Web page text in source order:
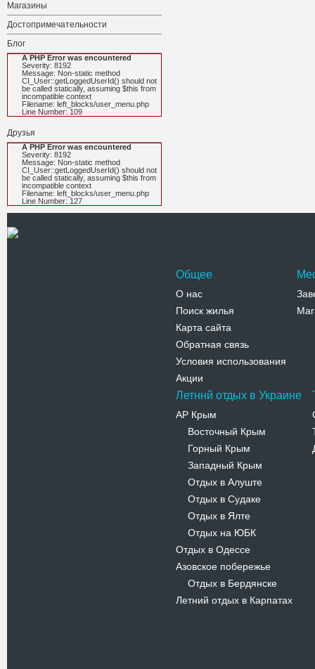
Магазины
Достопримечательности
Блог
A PHP Error was encountered
Severity: 8192
Message: Non-static method
CI_User::getLoggedUserId() should not
be called statically, assuming $this from
incompatible context
Filename: left_blocks/user_menu.php
Line Number: 109
Друзья
A PHP Error was encountered
Severity: 8192
Message: Non-static method
CI_User::getLoggedUserId() should not
be called statically, assuming $this from
incompatible context
Filename: left_blocks/user_menu.php
Line Number: 127
Общее
О нас
Поиск жилья
Карта сайта
Обратная связь
Условия использования
Акции
Летннй отдых в Украине
АР Крым
Восточный Крым
Горный Крым
Западный Крым
Отдых в Алуште
Отдых в Судаке
Отдых в Ялте
Отдых на ЮБК
Отдых в Одессе
Азовское побережье
Отдых в Бердянске
Летний отдых в Карпатах